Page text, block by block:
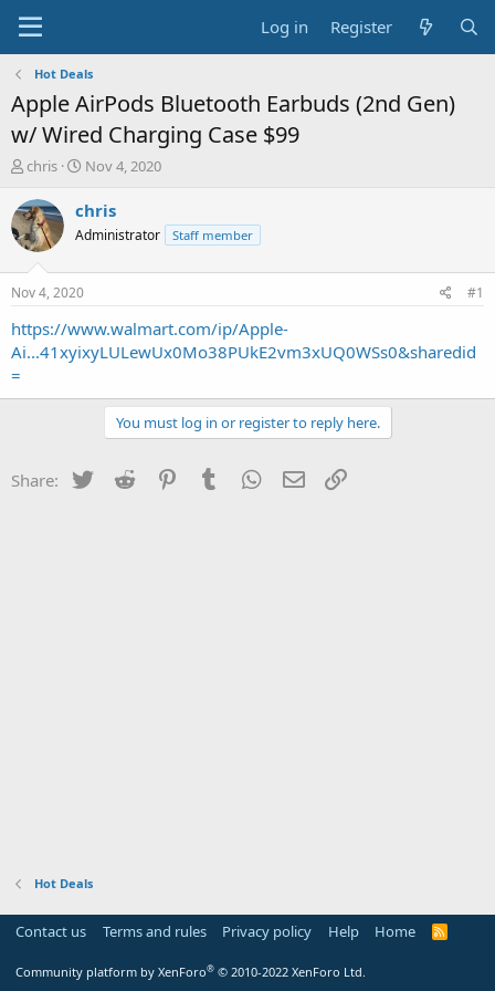
Log in Register
Hot Deals
Apple AirPods Bluetooth Earbuds (2nd Gen)
w/ Wired Charging Case $99
T
r
e
a
t
a
t
r
chris
S
a
t
e
Nov 4, 2020
chris
Administrator Staff member
Nov 4, 2020 #1
https://www.walmart.com/ip/Apple-
Ai...41xyixyLULewUx0Mo38PUkE2vm3xUQ0WSs0&sharedid
=
You must log in or register to reply here.
Share: Twitter Reddit PinterestTumblr WhatsApp
Email
Hot Deals
Contact us Terms and rules Privacy policy Help Home
R
Community platform by XenForo® © 2010-2022 XenForo Ltd.